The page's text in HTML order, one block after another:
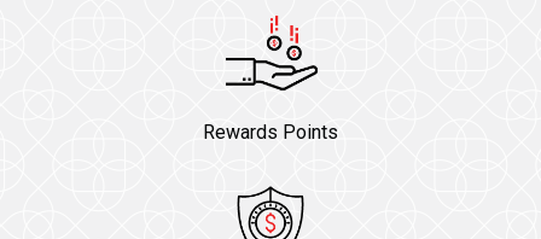
Rewards Points